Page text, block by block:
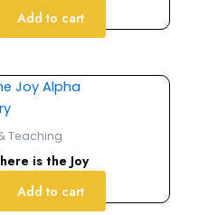
Add to cart
Teaching
is the Joy
Add to cart